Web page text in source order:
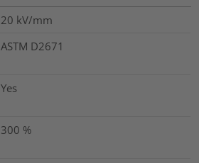
20 kV/mm
ASTM D2671
Yes
300 %